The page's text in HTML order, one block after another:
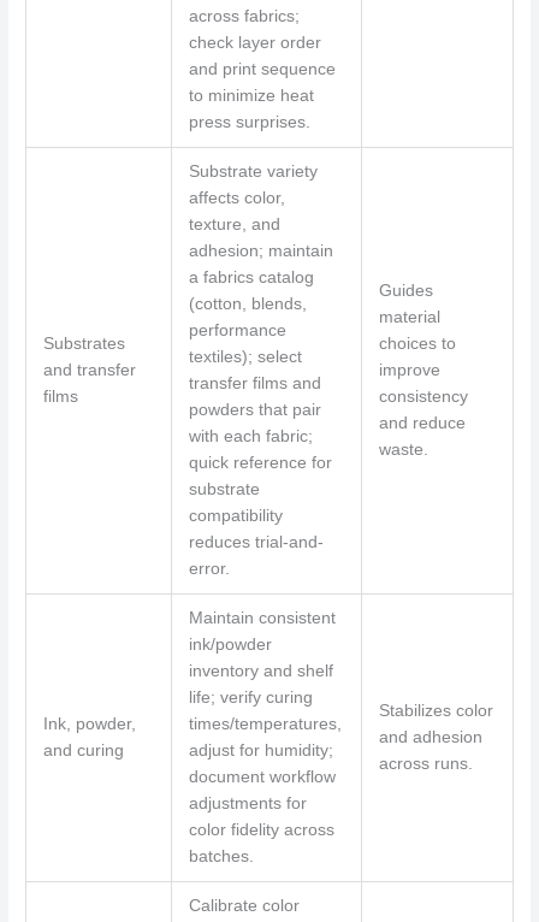
across fabrics;
check layer order
and print sequence
to minimize heat
press surprises.
Substrates
and transfer
films
Substrate variety
affects color,
texture, and
adhesion; maintain
a fabrics catalog
(cotton, blends,
performance
textiles); select
transfer films and
powders that pair
with each fabric;
quick reference for
substrate
compatibility
reduces trial-and-
error.
Guides
material
choices to
improve
consistency
and reduce
waste.
Ink, powder,
and curing
Maintain consistent
ink/powder
inventory and shelf
life; verify curing
times/temperatures,
adjust for humidity;
document workflow
adjustments for
color fidelity across
batches.
Stabilizes color
and adhesion
across runs.
Calibrate color